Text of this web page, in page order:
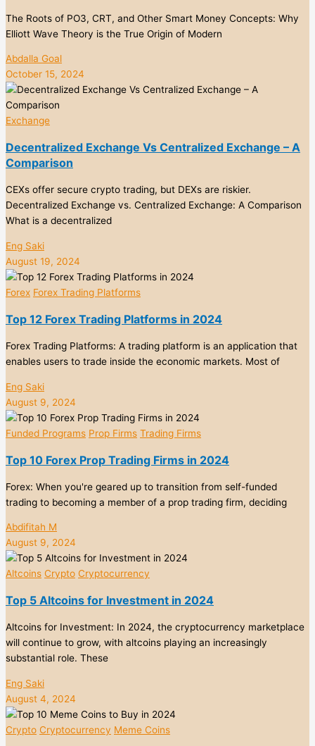
The Roots of PO3, CRT, and Other Smart Money Concepts: Why
Elliott Wave Theory is the True Origin of Modern
Abdalla Goal
October 15, 2024
Exchange
Decentralized Exchange Vs Centralized Exchange – A
Comparison
CEXs offer secure crypto trading, but DEXs are riskier.
Decentralized Exchange vs. Centralized Exchange: A Comparison
What is a decentralized
Eng Saki
August 19, 2024
Forex Forex Trading Platforms
Top 12 Forex Trading Platforms in 2024
Forex Trading Platforms: A trading platform is an application that
enables users to trade inside the economic markets. Most of
Eng Saki
August 9, 2024
Funded Programs Prop Firms Trading Firms
Top 10 Forex Prop Trading Firms in 2024
Forex: When you're geared up to transition from self-funded
trading to becoming a member of a prop trading firm, deciding
Abdifitah M
August 9, 2024
Altcoins Crypto Cryptocurrency
Top 5 Altcoins for Investment in 2024
Altcoins for Investment: In 2024, the cryptocurrency marketplace
will continue to grow, with altcoins playing an increasingly
substantial role. These
Eng Saki
August 4, 2024
Crypto Cryptocurrency Meme Coins